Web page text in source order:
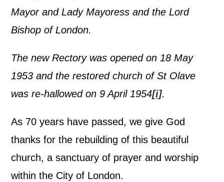
Mayor and Lady Mayoress and the Lord
Bishop of London.
The new Rectory was opened on 18 May
1953 and the restored church of St Olave
was re-hallowed on 9 April 1954[i].
As 70 years have passed, we give God
thanks for the rebuilding of this beautiful
church, a sanctuary of prayer and worship
within the City of London.